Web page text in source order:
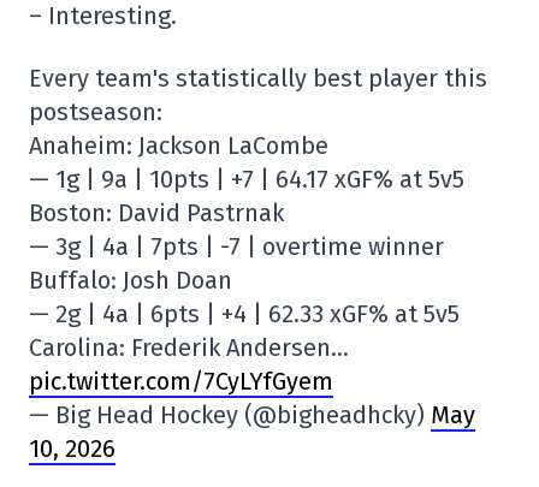
– Interesting.
Every team's statistically best player this
postseason:
Anaheim: Jackson LaCombe
— 1g | 9a | 10pts | +7 | 64.17 xGF% at 5v5
Boston: David Pastrnak
— 3g | 4a | 7pts | -7 | overtime winner
Buffalo: Josh Doan
— 2g | 4a | 6pts | +4 | 62.33 xGF% at 5v5
Carolina: Frederik Andersen…
pic.twitter.com/7CyLYfGyem
— Big Head Hockey (@bigheadhcky) May
10, 2026